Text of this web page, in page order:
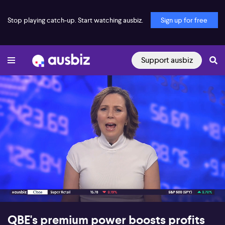
Stop playing catch-up. Start watching ausbiz. Sign up for free
Support ausbiz
00:17 07:46
QBE's premium power boosts profits